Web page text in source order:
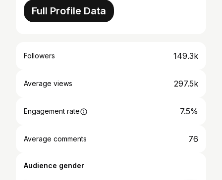
Full Profile Data
Followers 149.3k
Average views 297.5k
Engagement rate 7.5%
Average comments 76
Audience gender